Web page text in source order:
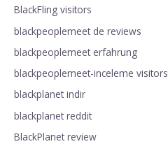
BlackFling visitors
blackpeoplemeet de reviews
blackpeoplemeet erfahrung
blackpeoplemeet-inceleme visitors
blackplanet indir
blackplanet reddit
BlackPlanet review